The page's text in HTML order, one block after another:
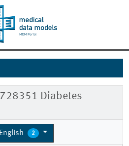
Diabetes
English 2